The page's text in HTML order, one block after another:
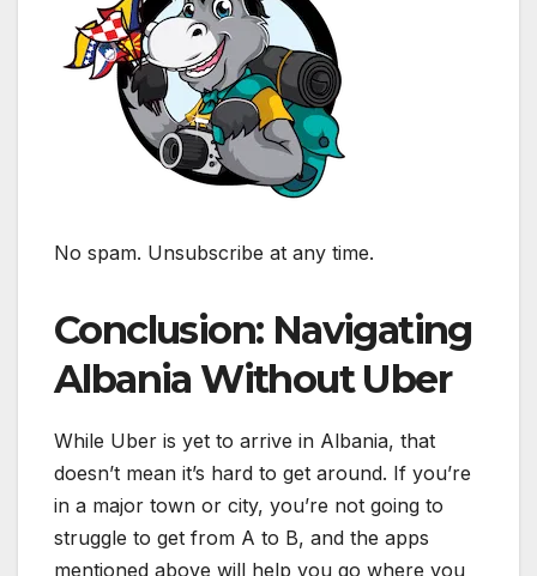
No spam. Unsubscribe at any time.
Conclusion: Navigating
Albania Without Uber
While Uber is yet to arrive in Albania, that
doesn’t mean it’s hard to get around. If you’re
in a major town or city, you’re not going to
struggle to get from A to B, and the apps
mentioned above will help you go where you